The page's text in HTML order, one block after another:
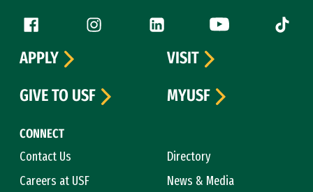
Follow us
Facebook (link is external)
Instagram (link is external)
LinkedIn (link is external)
YouTube (link is
Tiktok
CONNECT
Contact Us
Directory
Careers at USF
News & Media
APPLY
VISIT
GIVE TO USF
MYUSF